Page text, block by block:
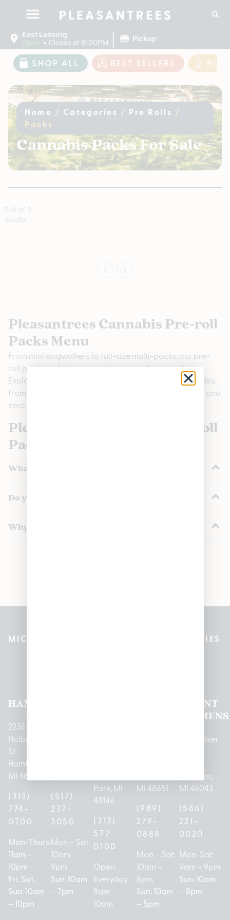
East Lansing
Open • Closes at 9:00PM | Pickup
SHOP ALL BEST SELLERS
Home / Categories / Pre Rolls /
Packs
Cannabis Packs For Sale
0 0 of 0
results
Pleasantrees Cannabis Pre-roll
Packs Menu
From mini dogwalkers to full-size multi-packs, our pre-
roll packs make it easy to share, sample, or stock up.
Explore rotating strain variety packs and brand bundles
from Michigan pre-roll brands for consistency, value, and
zero rolling required.
Pleasantrees Cannabis Pre-roll
Packs FAQs
What’s in a pre-roll pack?
Do you offer mini pre-rolls or dogwalkers?
Why buy pre-roll packs instead of singles?
MICHIGAN’S BEST CANNABIS DISPENSARIES
HAMTRAMCK
2238
Holbrook
St
Hamtramck,
MI 48212
(313)
774-
0700
Mon-Thurs:
11am –
10pm
Fri, Sat,
Sun: 10am
– 10pm
(517)
237-
3050
Mon – Sat:
10am –
9pm
Sun: 10am
– 7pm
Park, MI
48146
(313)
572-
0100
Open
Everyday:
8am –
10pm
MI 48651
(989)
279-
0888
Mon – Sat:
10am –
8pm
Sun: 10am
– 5pm
MOUNT
CLEMENS
237 N River
Clemens,
MI 48043
(586)
221-
0020
Mon-Sat:
9am – 9pm
Sun: 10am
– 8pm